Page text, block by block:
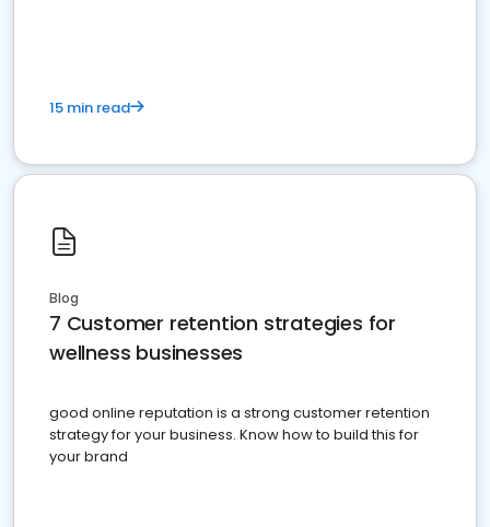
15 min read
Blog
7 Customer retention strategies for
wellness businesses
good online reputation is a strong customer retention
strategy for your business. Know how to build this for
your brand